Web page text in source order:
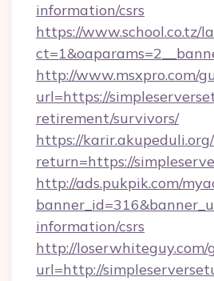
information/csrs
https://www.school.co.tz/
http://www.msxpro.com/
url=https://
retirement/survivors/
https://
return=https://
http://ads.pukpik.com/
information/csrs
http://loserwhiteguy.com/
url=http://